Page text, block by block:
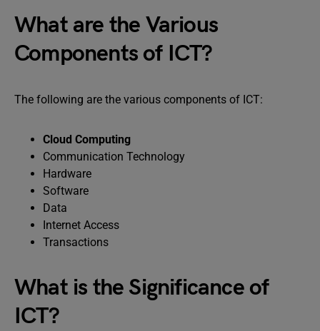
What are the Various
Components of ICT?
The following are the various components of ICT:
Cloud Computing
Communication Technology
Hardware
Software
Data
Internet Access
Transactions
What is the Significance of
ICT?